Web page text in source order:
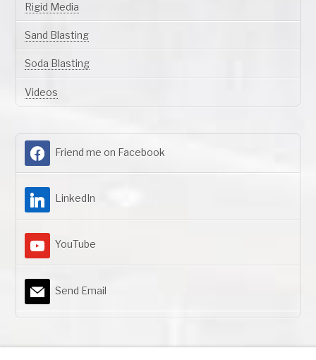
Rigid Media
Sand Blasting
Soda Blasting
Videos
Friend me on Facebook
LinkedIn
YouTube
Send Email